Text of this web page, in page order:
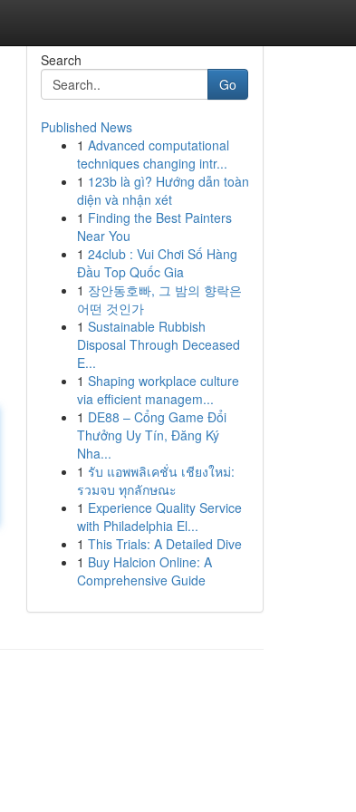
Search
Go
Published News
1 Advanced computational
techniques changing intr...
1 123b là gì? Hướng dẫn toàn
diện và nhận xét
1 Finding the Best Painters
Near You
1 24club : Vui Chơi Số Hàng
Đầu Top Quốc Gia
1 장안동호빠, 그 밤의 향락은
어떤 것인가
1 Sustainable Rubbish
Disposal Through Deceased
E...
1 Shaping workplace culture
via efficient managem...
1 DE88 – Cổng Game Đổi
Thưởng Uy Tín, Đăng Ký
Nha...
1 รับ แอพพลิเคชั่น เชียงใหม่:
รวมจบ ทุกลักษณะ
1 Experience Quality Service
with Philadelphia El...
1 This Trials: A Detailed Dive
1 Buy Halcion Online: A
Comprehensive Guide